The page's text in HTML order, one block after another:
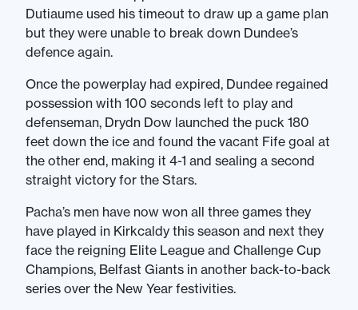
Dutiaume used his timeout to draw up a game plan
but they were unable to break down Dundee’s
defence again.
Once the powerplay had expired, Dundee regained
possession with 100 seconds left to play and
defenseman, Drydn Dow launched the puck 180
feet down the ice and found the vacant Fife goal at
the other end, making it 4-1 and sealing a second
straight victory for the Stars.
Pacha’s men have now won all three games they
have played in Kirkcaldy this season and next they
face the reigning Elite League and Challenge Cup
Champions, Belfast Giants in another back-to-back
series over the New Year festivities.